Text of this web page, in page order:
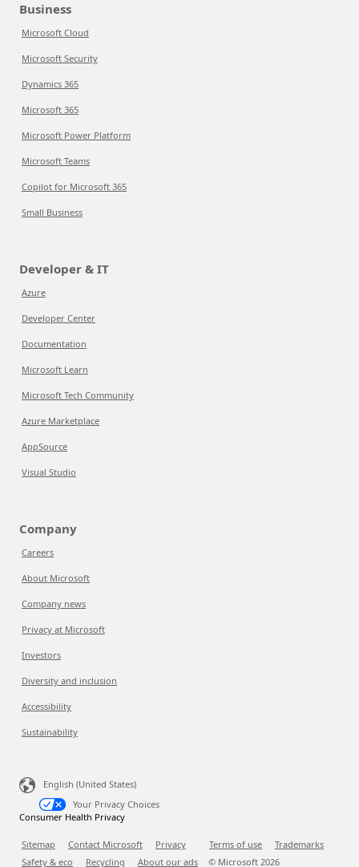
Business
Microsoft Cloud
Microsoft Security
Dynamics 365
Microsoft 365
Microsoft Power Platform
Microsoft Teams
Copilot for Microsoft 365
Small Business
Developer & IT
Azure
Developer Center
Documentation
Microsoft Learn
Microsoft Tech Community
Azure Marketplace
AppSource
Visual Studio
Company
Careers
About Microsoft
Company news
Privacy at Microsoft
Investors
Diversity and inclusion
Accessibility
Sustainability
English (United States)
Your Privacy Choices
Consumer Health Privacy
Sitemap Contact Microsoft Privacy Terms of use
Trademarks
Safety & eco
Recycling About our ads © Microsoft 2026